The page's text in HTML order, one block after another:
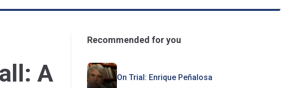
A
Recommended for you
On Trial: Enrique Peñalosa